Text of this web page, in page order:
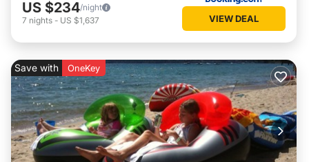
US $234/night
7 nights - US $1,637 VIEW DEAL
Save with OneKey